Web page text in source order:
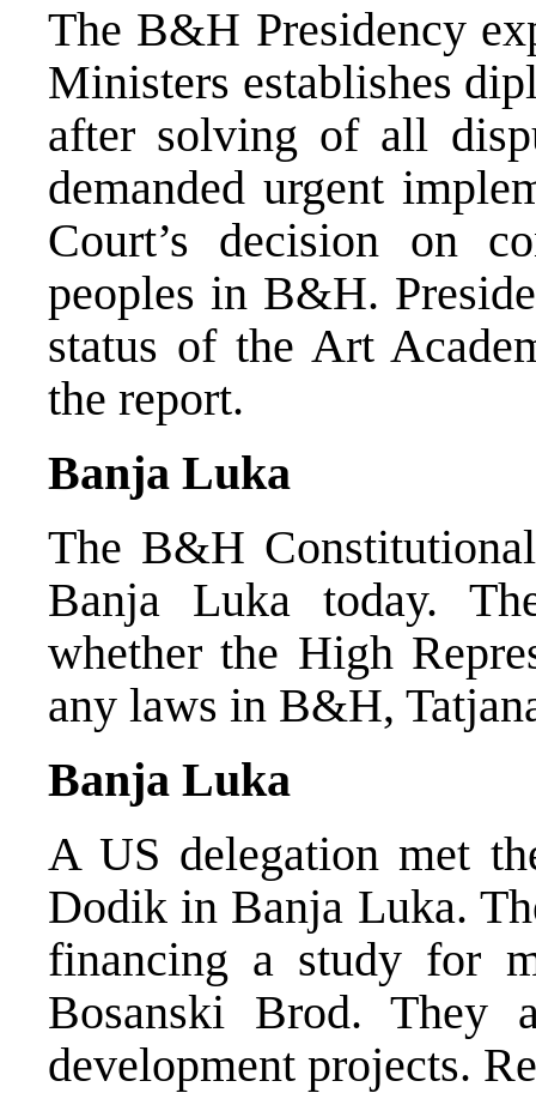
The B&H Presidency
Ministers establishes
after solving of all
demanded urgent
Court’s decision on
peoples in B&H.
status of the Art
the report.
Banja Luka
The B&H
Banja Luka today.
whether the High
any laws in B&H,
Banja Luka
A US delegation met
Dodik in Banja Luka.
financing a study for
Bosanski Brod. They
development projects.